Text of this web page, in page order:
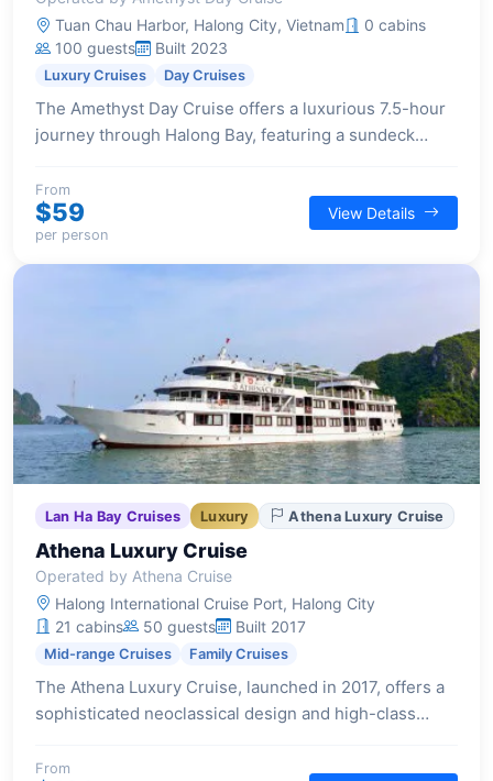
Tuan Chau Harbor, Halong City, Vietnam
0 cabins
100 guests
Built 2023
Luxury Cruises Day Cruises
The Amethyst Day Cruise offers a luxurious 7.5-hour
journey through Halong Bay, featuring a sundeck
activities like cave exploration and kayaking.
From
$59
per person
View Details
Lan Ha Bay Cruises Luxury Athena Luxury Cruise
Athena Luxury Cruise
Operated by Athena Cruise
Halong International Cruise Port, Halong City
21 cabins
50 guests Built 2017
Mid-range Cruises Family Cruises
The Athena Luxury Cruise, launched in 2017, offers a
sophisticated neoclassical design and high-class
With 21 cabins, each featuring a private balcony, it
From